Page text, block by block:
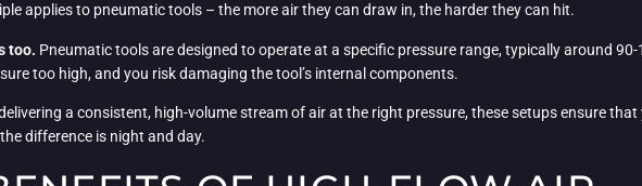
applies to pneumatic tools – the more air they can draw in, the harder they can hit.
too. Pneumatic tools are designed to operate at a specific pressure range, typically around
too high, and you risk damaging the tool’s internal components.
a consistent, high-volume stream of air at the right pressure, these setups ensure
difference is night and day.